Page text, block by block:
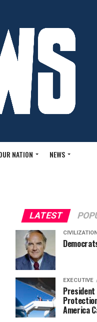
NATION NEWS
LATEST
CIVILIZATION
EXECUTIVE
President
America